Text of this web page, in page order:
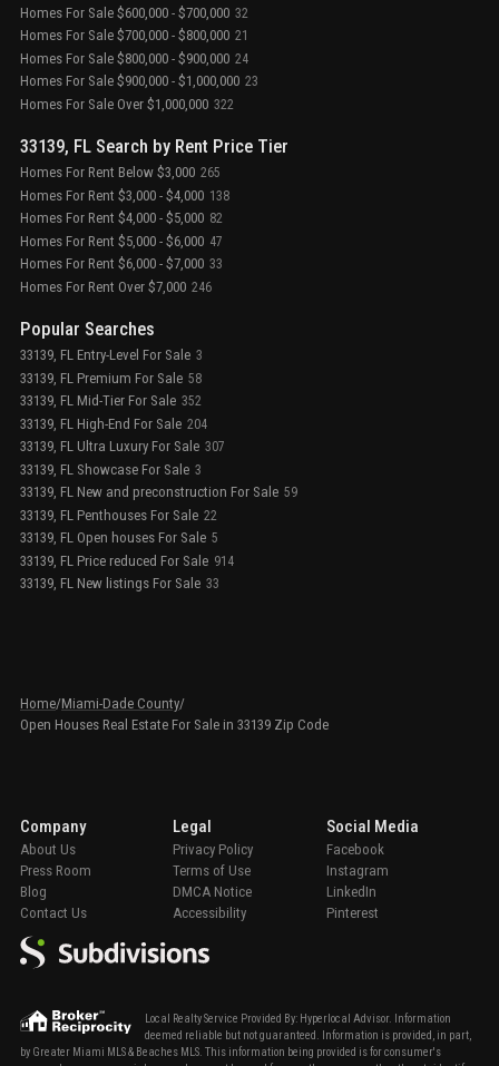
Homes For Sale $600,000 - $700,000 32
Homes For Sale $700,000 - $800,000 21
Homes For Sale $800,000 - $900,000 24
Homes For Sale $900,000 - $1,000,000 23
Homes For Sale Over $1,000,000 322
33139, FL Search by Rent Price Tier
Homes For Rent Below $3,000 265
Homes For Rent $3,000 - $4,000 138
Homes For Rent $4,000 - $5,000 82
Homes For Rent $5,000 - $6,000 47
Homes For Rent $6,000 - $7,000 33
Homes For Rent Over $7,000 246
Popular Searches
33139, FL Entry-Level For Sale 3
33139, FL Premium For Sale 58
33139, FL Mid-Tier For Sale 352
33139, FL High-End For Sale 204
33139, FL Ultra Luxury For Sale 307
33139, FL Showcase For Sale 3
33139, FL New and preconstruction For Sale 59
33139, FL Penthouses For Sale 22
33139, FL Open houses For Sale 5
33139, FL Price reduced For Sale 914
33139, FL New listings For Sale 33
Home/Miami-Dade County/
Open Houses Real Estate For Sale in 33139 Zip Code
Local Realty Service Provided By: Hyperlocal Advisor. Information
deemed reliable but not guaranteed. Information is provided, in part,
by Greater Miami MLS & Beaches MLS. This information being provided is for consumer's
Company
About Us
Press Room
Blog
Contact Us
Legal
Privacy Policy
Terms of Use
DMCA Notice
Accessibility
Social Media
Facebook
Instagram
LinkedIn
Pinterest